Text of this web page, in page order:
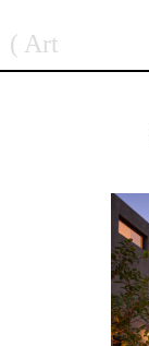
to
content
Art